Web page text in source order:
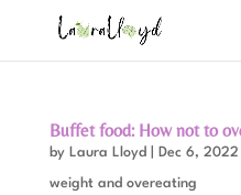
Buffet food: How not to
by Laura Lloyd Dec 6, 2022
weight and overeating